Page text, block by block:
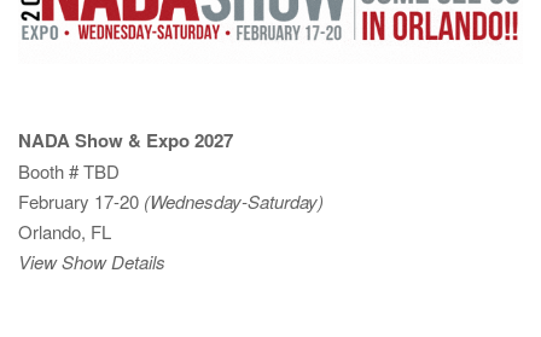
NADA Show & Expo 2027
Booth # TBD
February 17-20 (Wednesday-Saturday)
Orlando, FL
View Show Details